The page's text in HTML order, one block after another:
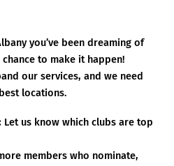
you’ve been dreaming of
to make it happen!
our services, and we need
locations.
Let us know which clubs are top
members who nominate,